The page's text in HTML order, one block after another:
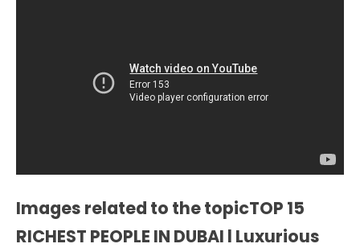
Images related to the topicTOP 15
RICHEST PEOPLE IN DUBAI l Luxurious